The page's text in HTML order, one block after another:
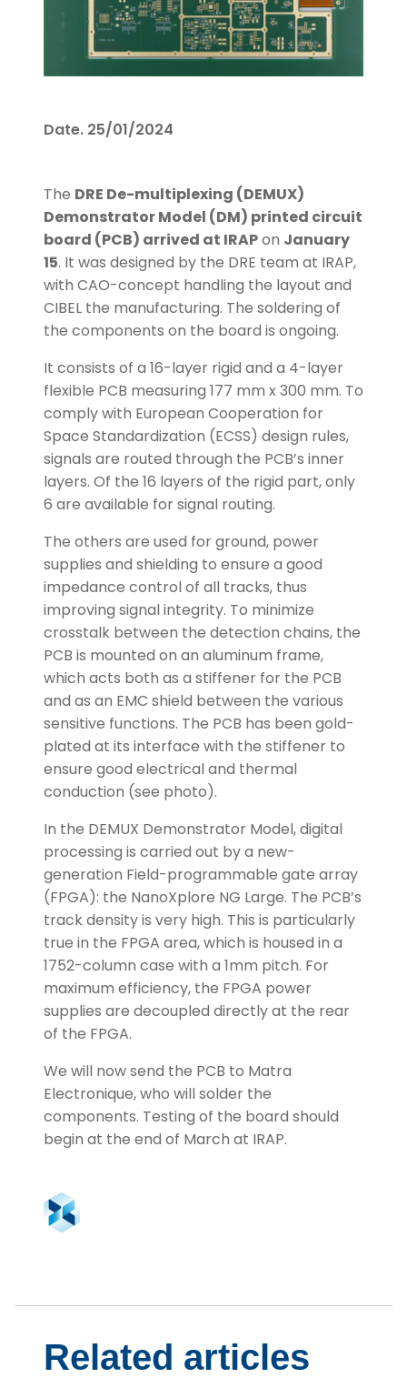
Date. 25/01/2024
The DRE De-multiplexing (DEMUX)
Demonstrator Model (DM) printed circuit
board (PCB) arrived at IRAPon January
15. It was designed by the DRE team at IRAP,
with CAO-concept handling the layout and
CIBEL the manufacturing. The soldering of
the components on the board is ongoing.
It consists of a 16-layer rigid and a 4-layer
flexible PCB measuring 177 mm x 300 mm. To
comply with European Cooperation for
Space Standardization (ECSS) design rules,
signals are routed through the PCB’s inner
layers. Of the 16 layers of the rigid part, only
6 are available for signal routing.
The others are used for ground, power
supplies and shielding to ensure a good
impedance control of all tracks, thus
improving signal integrity. To minimize
crosstalk between the detection chains, the
PCB is mounted on an aluminum frame,
which acts both as a stiffener for the PCB
and as an EMC shield between the various
sensitive functions. The PCB has been gold-
plated at its interface with the stiffener to
ensure good electrical and thermal
conduction (see photo).
In the DEMUX Demonstrator Model, digital
processing is carried out by a new-
generation Field-programmable gate array
(FPGA): the NanoXplore NG Large. The PCB’s
track density is very high. This is particularly
true in the FPGA area, which is housed in a
1752-column case with a 1mm pitch. For
maximum efficiency, the FPGA power
supplies are decoupled directly at the rear
of the FPGA.
We will now send the PCB to Matra
Electronique, who will solder the
components. Testing of the board should
begin at the end of March at IRAP.
Related articles